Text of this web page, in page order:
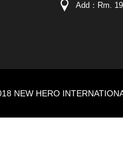
Add：Rm.
NEW HERO